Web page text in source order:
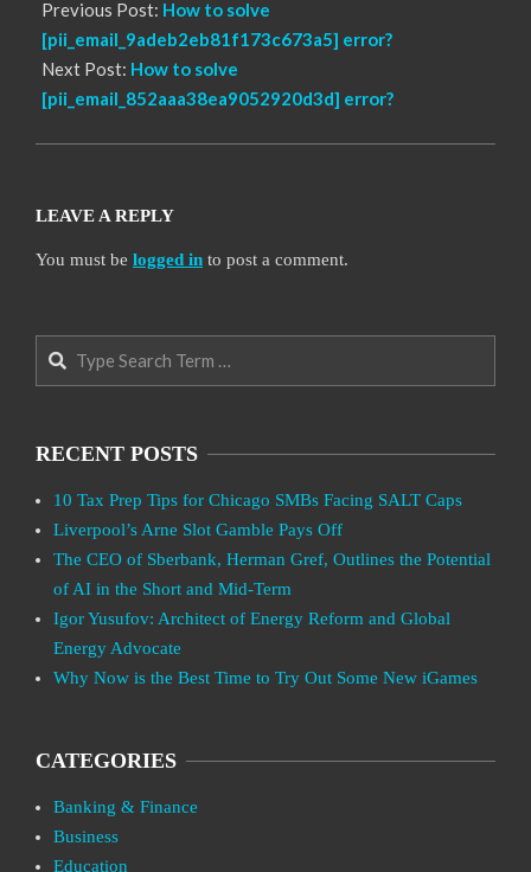
Previous Post: How to solve
[pii_email_9adeb2eb81f173c673a5] error?
Next Post: How to solve
[pii_email_852aaa38ea9052920d3d] error?
LEAVE A REPLY
You must be logged in to post a comment.
Search
RECENT POSTS
10 Tax Prep Tips for Chicago SMBs Facing SALT Caps
Liverpool’s Arne Slot Gamble Pays Off
The CEO of Sberbank, Herman Gref, Outlines the Potential
of AI in the Short and Mid-Term
Igor Yusufov: Architect of Energy Reform and Global
Energy Advocate
Why Now is the Best Time to Try Out Some New iGames
CATEGORIES
Banking & Finance
Business
Education